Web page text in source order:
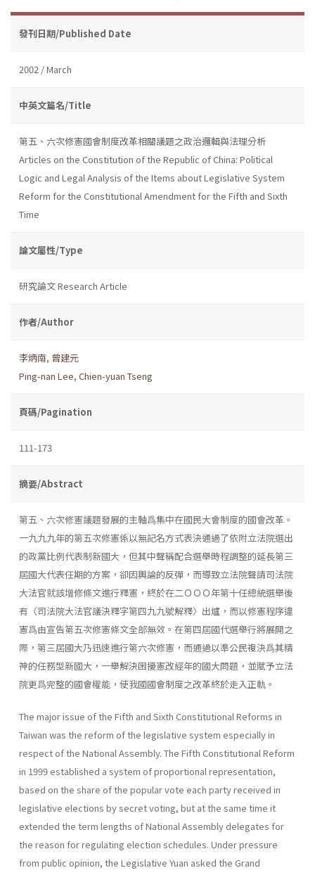
發刊日期/Published Date
2002 / March
中英文篇名/Title
第五、六次修憲國會制度改革相關議題之政治邏輯與法理分析
Articles on the Constitution of the Republic of China: Political
Logic and Legal Analysis of the Items about Legislative System
Reform for the Constitutional Amendment for the Fifth and Sixth
Time
論文屬性/Type
研究論文 Research Article
作者/Author
李炳南, 曾建元
Ping-nan Lee, Chien-yuan Tseng
頁碼/Pagination
111-173
摘要/Abstract
第五、六次修憲議題發展的主軸爲集中在國民大會制度的國會改革。
一九九九年的第五次修憲係以無記名方式表決通過了依附立法院選出
的政黨比例代表制新國大，但其中聲稱配合選舉時程調整的延長第三
屆國大代表任期的方案，卻因輿論的反彈，而導致立法院聲請司法院
大法官就該增修條文進行釋憲，終於在二ＯＯＯ年第十任總統選舉後
有〈司法院大法官議決釋字第四九九號解釋〉出爐，而以修憲程序違
憲爲由宣告第五次修憲條文全部無效。在第四屆國代選舉行將展開之
際，第三屆國大乃迅速進行第六次修憲，而通過以準公民複決爲其精
神的任務型新國大，一舉解決困擾憲改經年的國大問題，並賦予立法
院更爲完整的國會權能，使我國國會制度之改革終於走入正軌。
The major issue of the Fifth and Sixth Constitutional Reforms in
Taiwan was the reform of the legislative system especially in
respect of the National Assembly. The Fifth Constitutional Reform
in 1999 estab­lished a system of proportional representation,
based on the share of the popular vote each party received in
legislative elections by secret voting, but at the same time it
extended the term lengths of National Assembly delegates for
the reason for regulating election schedules. Under pres­sure
from public opinion, the Legislative Yuan asked the Grand